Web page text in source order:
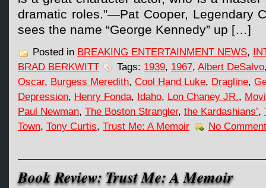
dramatic roles.”—Pat Cooper, Legendary
sees the name “George Kennedy” up […]
Posted in BREAKING ENTERTAINMENT NEWS,
BRAD BERKWITT
Tags: 1939, 1967, Albert DeSalvo
Oscar, Burgess Meredith, Cool Hand Luke, Dragline,
Depression, Henry Fonda, Idaho, Lon Chaney JR.,
Paul Newman, The Boston Strangler, the Kardashians’,
Town, Tony Curtis, Trust Me: A Memoir No
Book Review: Trust Me: A Memoir